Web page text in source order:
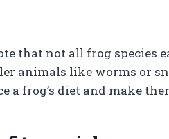
that not all frog species
animals like worms or
a frog’s diet and make